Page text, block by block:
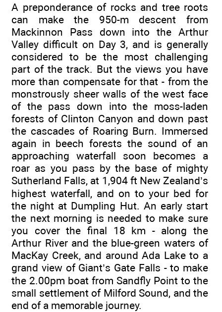
A preponderance of rocks and tree roots
can make the 950-m descent from
Mackinnon Pass down into the Arthur
Valley difficult on Day 3, and is generally
considered to be the most challenging
part of the track. But the views you have
more than compensate for that - from the
monstrously sheer walls of the west face
of the pass down into the moss-laden
forests of Clinton Canyon and down past
the cascades of Roaring Burn. Immersed
again in beech forests the sound of an
approaching waterfall soon becomes a
roar as you pass by the base of mighty
Sutherland Falls, at 1,904 ft New Zealand’s
highest waterfall, and on to your bed for
the night at Dumpling Hut. An early start
the next morning is needed to make sure
you cover the final 18 km - along the
Arthur River and the blue-green waters of
MacKay Creek, and around Ada Lake to a
grand view of Giant’s Gate Falls - to make
the 2.00pm boat from Sandfly Point to the
small settlement of Milford Sound, and the
end of a memorable journey.